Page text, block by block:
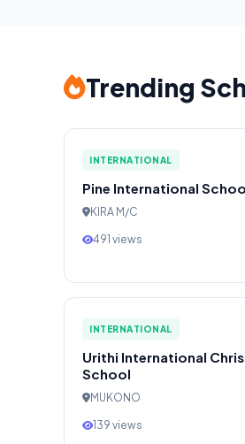
Trending
INTERNATIONAL
Pine International
KIRA M/C
491 views
INTERNATIONAL
Urithi International
School
MUKONO
139 views